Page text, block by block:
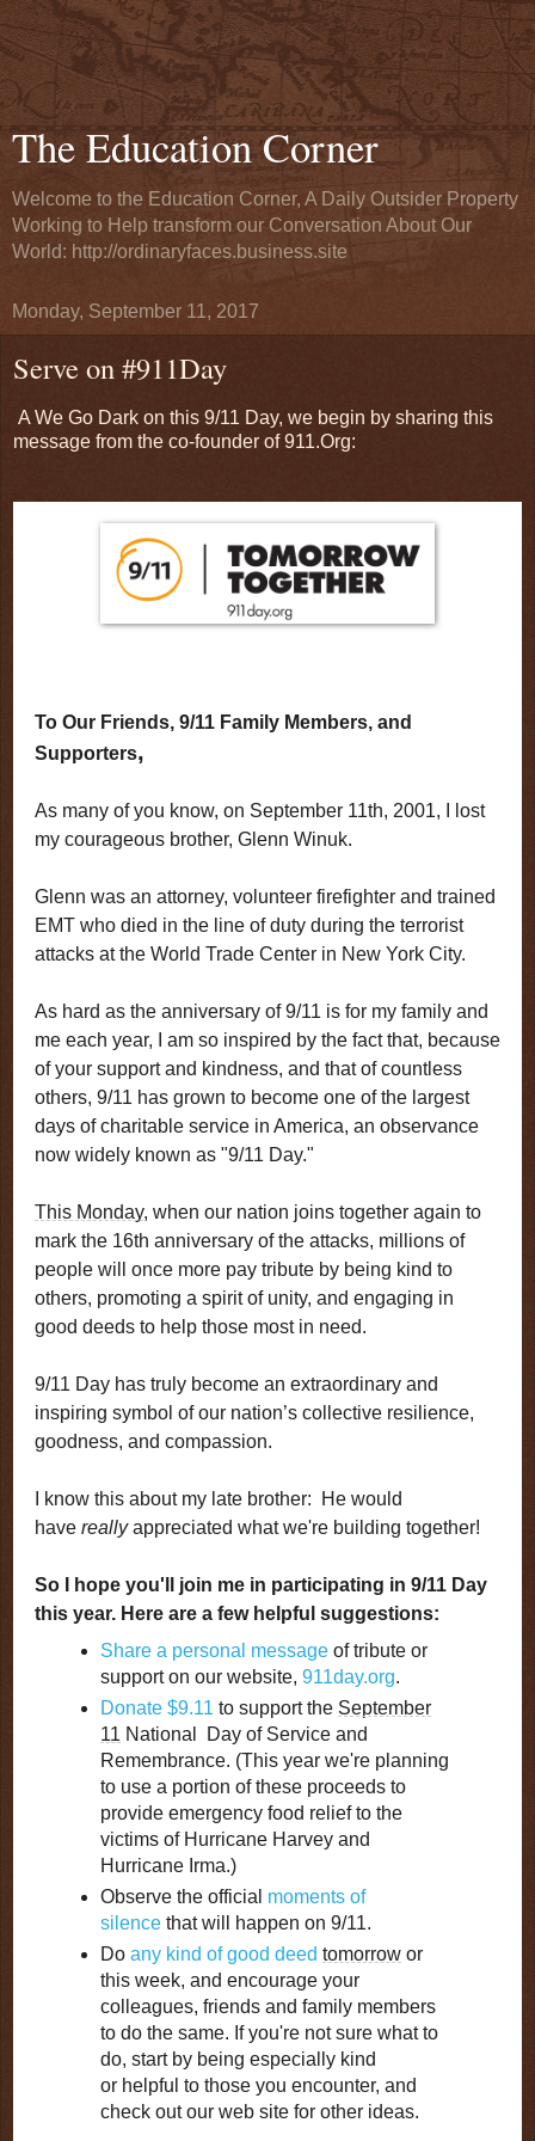
The Education Corner
Welcome to the Education Corner, A Daily Outsider Property
Working to Help transform our Conversation About Our
World: http://ordinaryfaces.business.site
Monday, September 11, 2017
Serve on #911Day
A We Go Dark on this 9/11 Day, we begin by sharing this
message from the co-founder of 911.Org:
To Our Friends, 9/11 Family Members, and
Supporters,
As many of you know, on September 11th, 2001, I lost
my courageous brother, Glenn Winuk.
Glenn was an attorney, volunteer firefighter and trained
EMT who died in the line of duty during the terrorist
attacks at the World Trade Center in New York City.
As hard as the anniversary of 9/11 is for my family and
me each year, I am so inspired by the fact that, because
of your support and kindness, and that of countless
others, 9/11 has grown to become one of the largest
days of charitable service in America, an observance
now widely known as "9/11 Day."
This Monday, when our nation joins together again to
mark the 16th anniversary of the attacks, millions of
people will once more pay tribute by being kind to
others, promoting a spirit of unity, and engaging in
good deeds to help those most in need.
9/11 Day has truly become an extraordinary and
inspiring symbol of our nation’s collective resilience,
goodness, and compassion.
I know this about my late brother: He would
have reallyappreciated what we're building together!
So I hope you'll join me in participating in 9/11 Day
this year. Here are a few helpful suggestions:
Share a personal message of tribute or
support on our website, 911day.org.
Donate $9.11 to support the September
11 National Day of Service and
Remembrance. (This year we're planning
to use a portion of these proceeds to
provide emergency food relief to the
victims of Hurricane Harvey and
Hurricane Irma.)
Observe the official moments of
silence that will happen on 9/11.
Do any kind of good deed tomorrow or
this week, and encourage your
colleagues, friends and family members
to do the same. If you're not sure what to
do, start by being especially kind
or helpful to those you encounter, and
check out our web site for other ideas.